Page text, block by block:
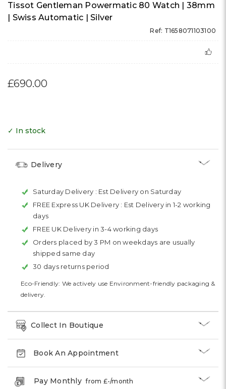
Tissot Gentleman Powermatic 80 Watch | 38mm
| Swiss Automatic | Silver
Ref: T1658071103100
£690.00
✓ In stock
Delivery
Saturday Delivery : Est Delivery on Saturday
FREE Express UK Delivery : Est Delivery in 1-2 working
days
FREE UK Delivery in 3-4 working days
Orders placed by 3 PM on weekdays are usually
shipped same day
30 days returns period
Eco-Friendly: We actively use Environment-friendly packaging &
delivery.
Collect In Boutique
Book An Appointment
Pay Monthlyfrom £-/month